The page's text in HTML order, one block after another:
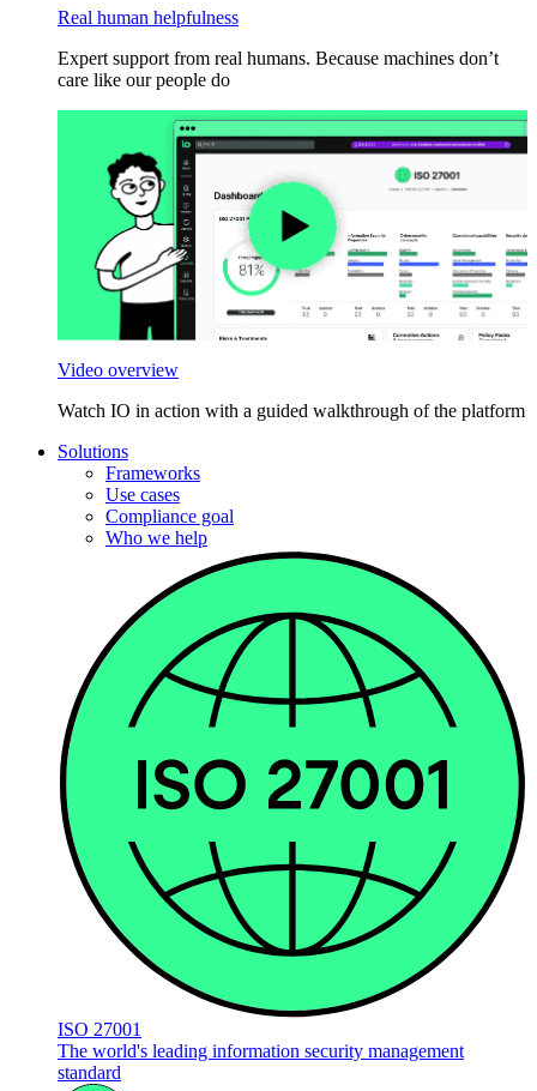
Real human helpfulness
Expert support from real humans. Because machines don’t
care like our people do
Video overview
Watch IO in action with a guided walkthrough of the platform
Solutions
Frameworks
Use cases
Compliance goal
Who we help
ISO 27001
The world's leading information security management
standard